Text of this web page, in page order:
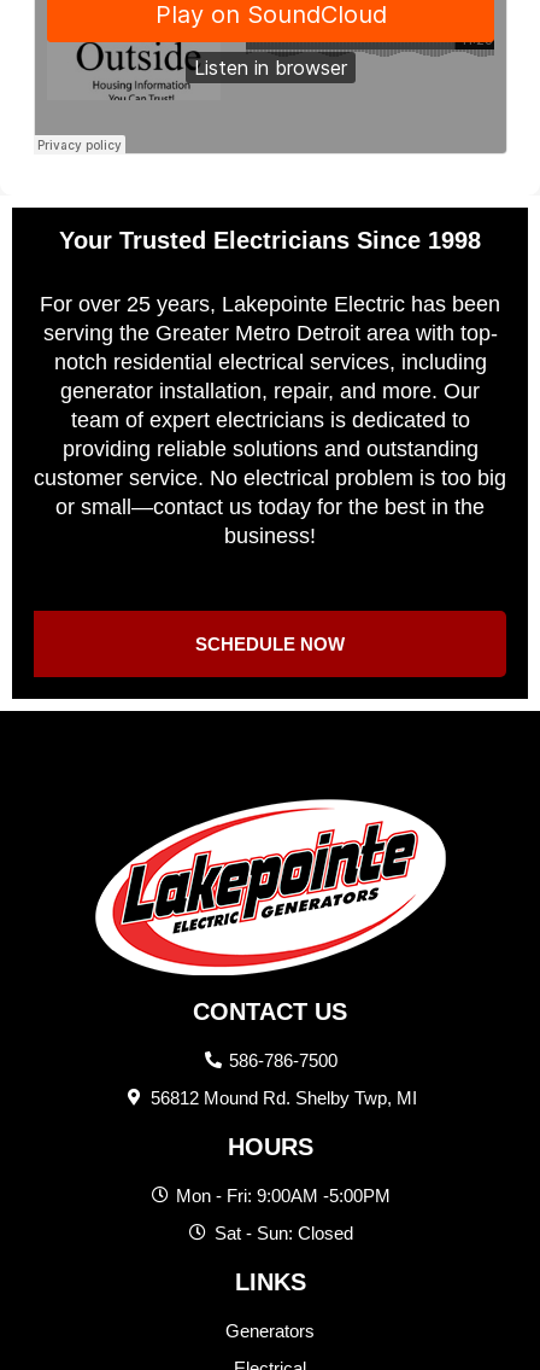
Your Trusted Electricians Since 1998
For over 25 years, Lakepointe Electric has been
serving the Greater Metro Detroit area with top-
notch residential electrical services, including
generator installation, repair, and more. Our
team of expert electricians is dedicated to
providing reliable solutions and outstanding
customer service. No electrical problem is too big
or small—contact us today for the best in the
business!
SCHEDULE NOW
CONTACT US
586-786-7500
56812 Mound Rd. Shelby Twp, MI
HOURS
Mon - Fri: 9:00AM -5:00PM
Sat - Sun: Closed
LINKS
Generators